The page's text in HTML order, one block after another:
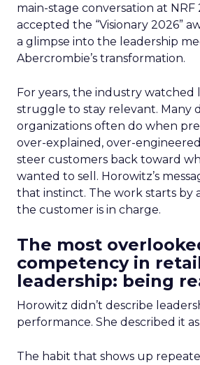
main-stage conversation at NRF
accepted the “Visionary 2026”
a glimpse into the leadership
Abercrombie’s transformation.
For years, the industry watched
struggle to stay relevant. Many
organizations often do when
over-explained, over-
steer customers back toward
wanted to sell. Horowitz’s
that instinct. The work starts by
the customer is in charge.
The most
competency in
leadership: being
Horowitz didn’t describe
performance. She described it
The habit that shows up